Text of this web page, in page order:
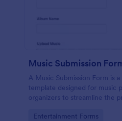
Music Submission
A Music Submission Form is
template designed for music
organizers to streamline the
Go to Category:
Entertainment Forms